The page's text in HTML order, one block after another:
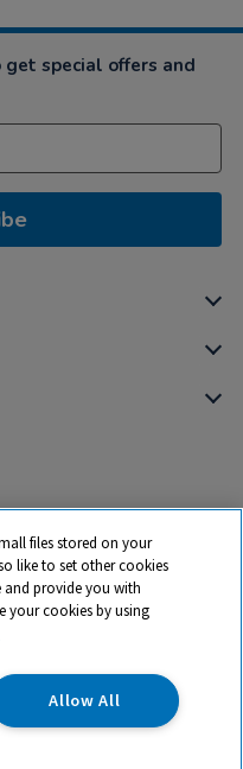
special offers and
name and registered
Ltd. Registered Office:
Oxon, OX14 4SE.
03100039
files stored on your
like to set other cookies
provide you with
your cookies by using
Allow All